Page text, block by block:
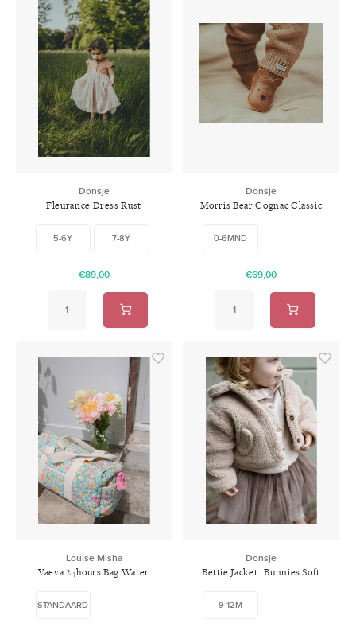
Donsje
Fleurance Dress Rust
5-6Y 7-8Y
€89,00
Donsje
Morris Bear Cognac Classic
0-6MND
€69,00
Louise Misha
Vaeva 24hours Bag Water
STANDAARD
Donsje
Bettie Jacket | Bunnies Soft
9-12M